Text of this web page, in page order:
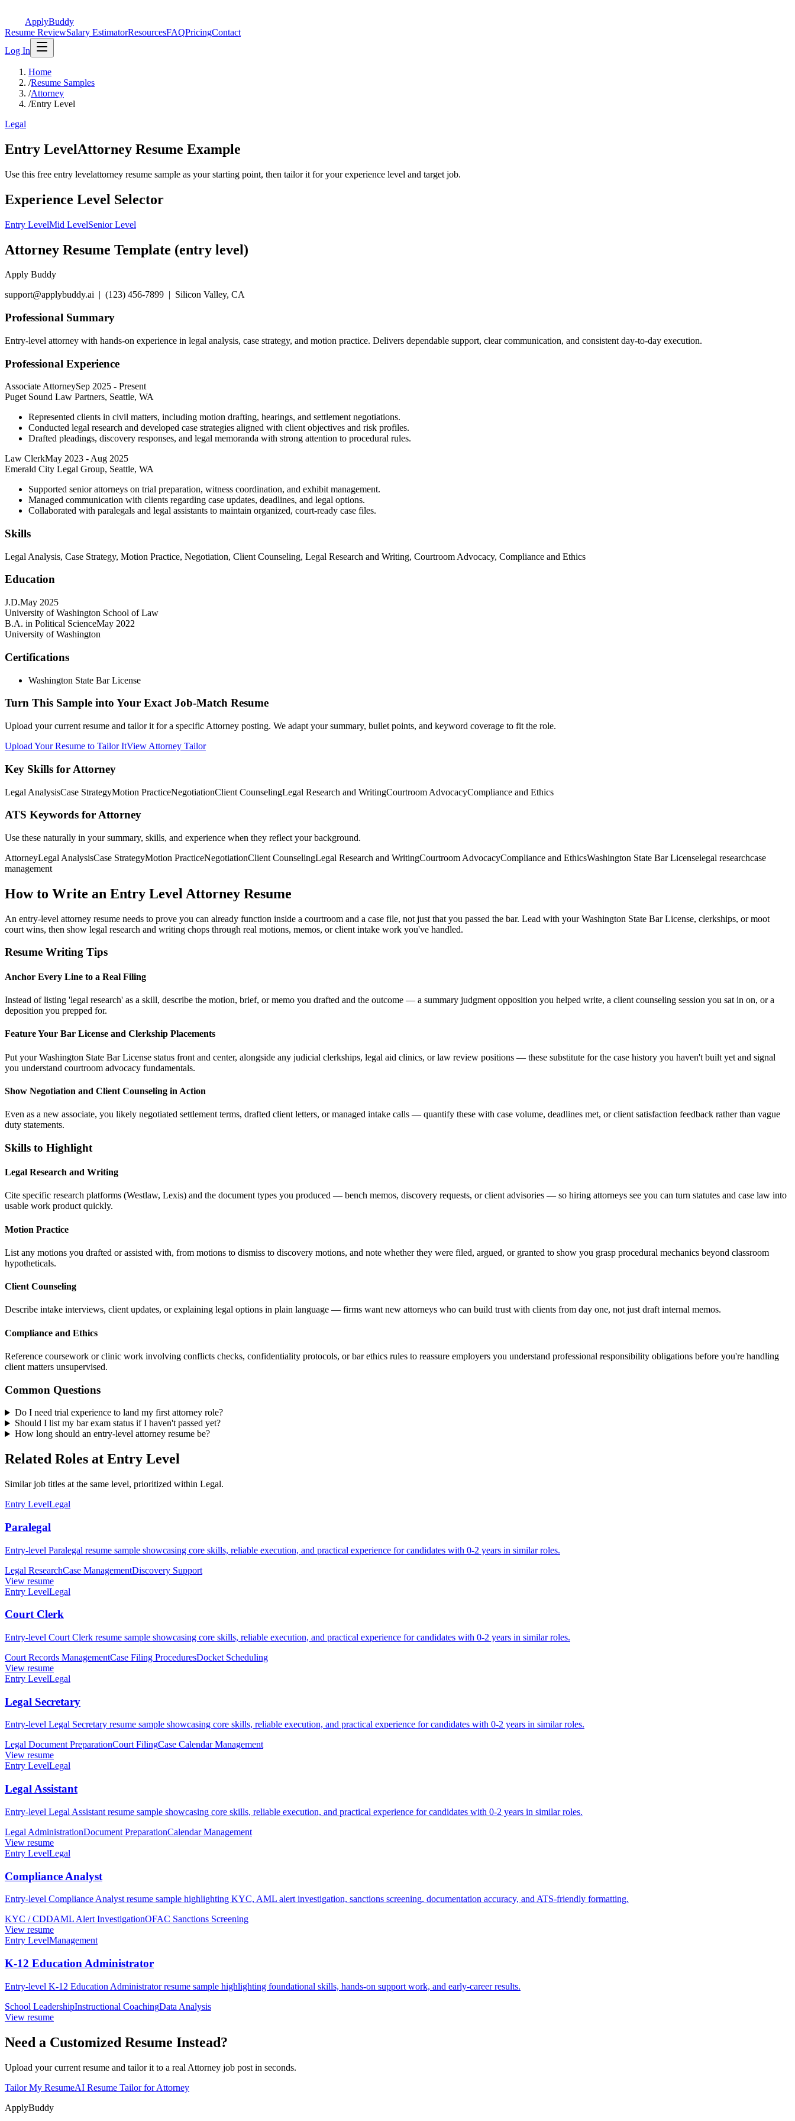
ApplyBuddy
Resume ReviewSalary EstimatorResourcesFAQPricingContact
Log In
Home
/Resume Samples
/Attorney
/Entry Level
Legal
Entry LevelAttorney Resume Example
Use this free entry levelattorney resume sample as your starting point, then tailor it for your experience level and target job.
Experience Level Selector
Entry LevelMid LevelSenior Level
Attorney Resume Template (entry level)
Apply Buddy
support@applybuddy.ai | (123) 456-7899 | Silicon Valley, CA
Professional Summary
Entry-level attorney with hands-on experience in legal analysis, case strategy, and motion practice. Delivers dependable support, clear communication, and consistent day-to-day execution.
Professional Experience
Associate AttorneySep 2025 - Present
Puget Sound Law Partners, Seattle, WA
Represented clients in civil matters, including motion drafting, hearings, and settlement negotiations.
Conducted legal research and developed case strategies aligned with client objectives and risk profiles.
Drafted pleadings, discovery responses, and legal memoranda with strong attention to procedural rules.
Law ClerkMay 2023 - Aug 2025
Emerald City Legal Group, Seattle, WA
Supported senior attorneys on trial preparation, witness coordination, and exhibit management.
Managed communication with clients regarding case updates, deadlines, and legal options.
Collaborated with paralegals and legal assistants to maintain organized, court-ready case files.
Skills
Legal Analysis, Case Strategy, Motion Practice, Negotiation, Client Counseling, Legal Research and Writing, Courtroom Advocacy, Compliance and Ethics
Education
J.D.May 2025
University of Washington School of Law
B.A. in Political ScienceMay 2022
University of Washington
Certifications
Washington State Bar License
Turn This Sample into Your Exact Job-Match Resume
Upload your current resume and tailor it for a specific Attorney posting. We adapt your summary, bullet points, and keyword coverage to fit the role.
Upload Your Resume to Tailor ItView Attorney Tailor
Key Skills for Attorney
Legal AnalysisCase StrategyMotion PracticeNegotiationClient CounselingLegal Research and WritingCourtroom AdvocacyCompliance and Ethics
ATS Keywords for Attorney
Use these naturally in your summary, skills, and experience when they reflect your background.
AttorneyLegal AnalysisCase StrategyMotion PracticeNegotiationClient CounselingLegal Research and WritingCourtroom AdvocacyCompliance and EthicsWashington State Bar Licenselegal researchcase
management
How to Write an Entry Level Attorney Resume
An entry-level attorney resume needs to prove you can already function inside a courtroom and a case file, not just that you passed the bar. Lead with your Washington State Bar License, clerkships, or moot
court wins, then show legal research and writing chops through real motions, memos, or client intake work you've handled.
Resume Writing Tips
Anchor Every Line to a Real Filing
Instead of listing 'legal research' as a skill, describe the motion, brief, or memo you drafted and the outcome — a summary judgment opposition you helped write, a client counseling session you sat in on, or a
deposition you prepped for.
Feature Your Bar License and Clerkship Placements
Put your Washington State Bar License status front and center, alongside any judicial clerkships, legal aid clinics, or law review positions — these substitute for the case history you haven't built yet and signal
you understand courtroom advocacy fundamentals.
Show Negotiation and Client Counseling in Action
Even as a new associate, you likely negotiated settlement terms, drafted client letters, or managed intake calls — quantify these with case volume, deadlines met, or client satisfaction feedback rather than vague
duty statements.
Skills to Highlight
Legal Research and Writing
Cite specific research platforms (Westlaw, Lexis) and the document types you produced — bench memos, discovery requests, or client advisories — so hiring attorneys see you can turn statutes and case law into
usable work product quickly.
Motion Practice
List any motions you drafted or assisted with, from motions to dismiss to discovery motions, and note whether they were filed, argued, or granted to show you grasp procedural mechanics beyond classroom
hypotheticals.
Client Counseling
Describe intake interviews, client updates, or explaining legal options in plain language — firms want new attorneys who can build trust with clients from day one, not just draft internal memos.
Compliance and Ethics
Reference coursework or clinic work involving conflicts checks, confidentiality protocols, or bar ethics rules to reassure employers you understand professional responsibility obligations before you're handling
client matters unsupervised.
Common Questions
Do I need trial experience to land my first attorney role?
Should I list my bar exam status if I haven't passed yet?
How long should an entry-level attorney resume be?
Related Roles at Entry Level
Similar job titles at the same level, prioritized within Legal.
Entry LevelLegal
Paralegal
Entry-level Paralegal resume sample showcasing core skills, reliable execution, and practical experience for candidates with 0-2 years in similar roles.
Legal ResearchCase ManagementDiscovery Support
View resume
Entry LevelLegal
Court Clerk
Entry-level Court Clerk resume sample showcasing core skills, reliable execution, and practical experience for candidates with 0-2 years in similar roles.
Court Records ManagementCase Filing ProceduresDocket Scheduling
View resume
Entry LevelLegal
Legal Secretary
Entry-level Legal Secretary resume sample showcasing core skills, reliable execution, and practical experience for candidates with 0-2 years in similar roles.
Legal Document PreparationCourt FilingCase Calendar Management
View resume
Entry LevelLegal
Legal Assistant
Entry-level Legal Assistant resume sample showcasing core skills, reliable execution, and practical experience for candidates with 0-2 years in similar roles.
Legal AdministrationDocument PreparationCalendar Management
View resume
Entry LevelLegal
Compliance Analyst
Entry-level Compliance Analyst resume sample highlighting KYC, AML alert investigation, sanctions screening, documentation accuracy, and ATS-friendly formatting.
KYC / CDDAML Alert InvestigationOFAC Sanctions Screening
View resume
Entry LevelManagement
K-12 Education Administrator
Entry-level K-12 Education Administrator resume sample highlighting foundational skills, hands-on support work, and early-career results.
School LeadershipInstructional CoachingData Analysis
View resume
Need a Customized Resume Instead?
Upload your current resume and tailor it to a real Attorney job post in seconds.
Tailor My ResumeAI Resume Tailor for Attorney
ApplyBuddy